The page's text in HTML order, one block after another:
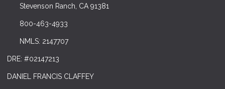
Stevenson Ranch, CA 91381
800-463-4933
NMLS: 2147707
DRE: #02147213
DANIEL FRANCIS CLAFFEY